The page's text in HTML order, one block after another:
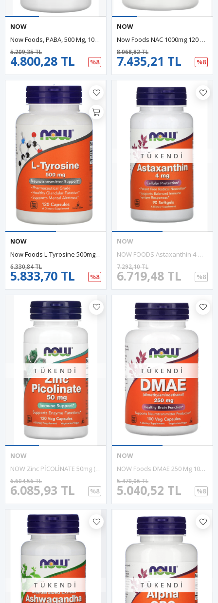
NOW
Now Foods, PABA, 500 Mg, 100 Capsules. USA Menşei.29.
4.800,28 TL
5.209,35 TL
%8
NOW
Now Foods NAC 1000mg 120 Tablet. ABD Menşei.49.
7.435,21 TL
8.068,82 TL
%8
NOW
Now Foods L-Tyrosine 500mg 120 Capsul.Abd Menşei.37.
5.833,70 TL
6.330,84 TL
%8
TÜKENDI
NOW
NOW FOODS Astaxanthin 4 Mg 90 Softgels. Usa Version.45.
6.719,48 TL
7.292,10 TL
%8
TÜKENDI
NOW
NOW Zinc PİCOLİNATE 50mg (120 Vegie Capsul). ABD Menşei 38.
6.085,93 TL
6.604,56 TL
%8
TÜKENDI
NOW
NOW Foods DMAE 250 Mg 100 Veg Capsul.USA Menşei.30.
5.040,52 TL
5.470,06 TL
%8
TÜKENDI TÜKENDI